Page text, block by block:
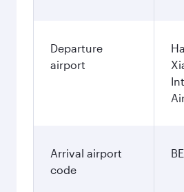
Departure
airport
Arrival airport
code